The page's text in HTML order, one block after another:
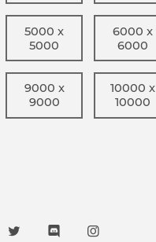
5000 x
5000
6000 x
6000
9000 x
9000
10000 x
10000